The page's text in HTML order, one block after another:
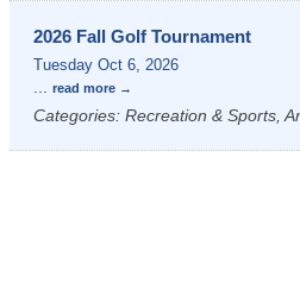
2026 Fall Golf Tournament
Tuesday Oct 6, 2026
... read more
Categories: Recreation & Sports,